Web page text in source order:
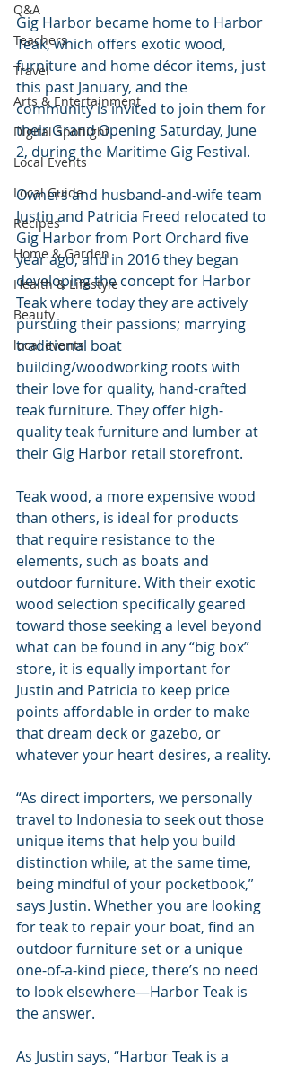
Q&A
Teachers
Travel
Arts & Entertainment
Digital Spotlight
Local Events
Local Guide
Recipes
Home & Garden
Health & Lifestyle
Beauty
local events
Gig Harbor became home to Harbor
Teak, which offers exotic wood,
furniture and home décor items, just
this past January, and the
community is invited to join them for
their Grand Opening Saturday, June
2, during the Maritime Gig Festival.
Owners and husband-and-wife team
Justin and Patricia Freed relocated to
Gig Harbor from Port Orchard five
year ago, and in 2016 they began
developing the concept for Harbor
Teak where today they are actively
pursuing their passions; marrying
traditional boat
building/woodworking roots with
their love for quality, hand-crafted
teak furniture. They offer high-
quality teak furniture and lumber at
their Gig Harbor retail storefront.
Teak wood, a more expensive wood
than others, is ideal for products
that require resistance to the
elements, such as boats and
outdoor furniture. With their exotic
wood selection specifically geared
toward those seeking a level beyond
what can be found in any “big box”
store, it is equally important for
Justin and Patricia to keep price
points affordable in order to make
that dream deck or gazebo, or
whatever your heart desires, a reality.
“As direct importers, we personally
travel to Indonesia to seek out those
unique items that help you build
distinction while, at the same time,
being mindful of your pocketbook,”
says Justin. Whether you are looking
for teak to repair your boat, find an
outdoor furniture set or a unique
one-of-a-kind piece, there’s no need
to look elsewhere—Harbor Teak is
the answer.
As Justin says, “Harbor Teak is a